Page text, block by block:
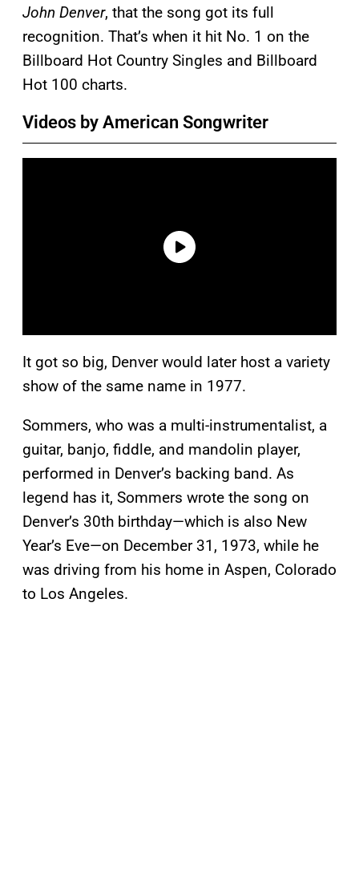
John Denver, that the song got its full
recognition. That’s when it hit No. 1 on the
Billboard Hot Country Singles and Billboard
Hot 100 charts.
Videos by American Songwriter
It got so big, Denver would later host a variety
show of the same name in 1977.
Sommers, who was a multi-instrumentalist, a
guitar, banjo, fiddle, and mandolin player,
performed in Denver’s backing band. As
legend has it, Sommers wrote the song on
Denver’s 30th birthday—which is also New
Year’s Eve—on December 31, 1973, while he
was driving from his home in Aspen, Colorado
to Los Angeles.